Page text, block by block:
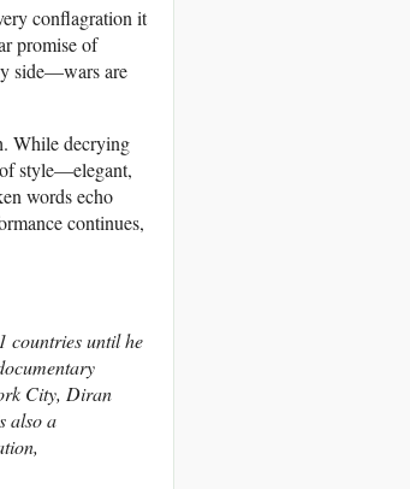
conflagration it
promise of
side—wars are
While decrying
style—elegant,
words echo
continues,
countries until he
City, Diran
also a